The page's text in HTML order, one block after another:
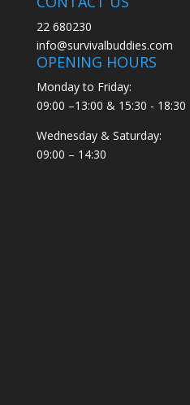
22 680230
info@survivalbuddies.com
OPENING HOURS
Monday to Friday:
09:00 –13:00 & 15:30 - 18:30
Wednesday & Saturday:
09:00 – 14:30